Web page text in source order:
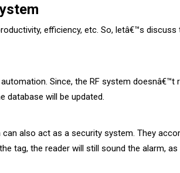
efficiency, etc. So, letâ€™s
Since, the RF system doesnâ€™t
database will be updated.
also act as a security system. They
tag, the reader will still sound the alarm,